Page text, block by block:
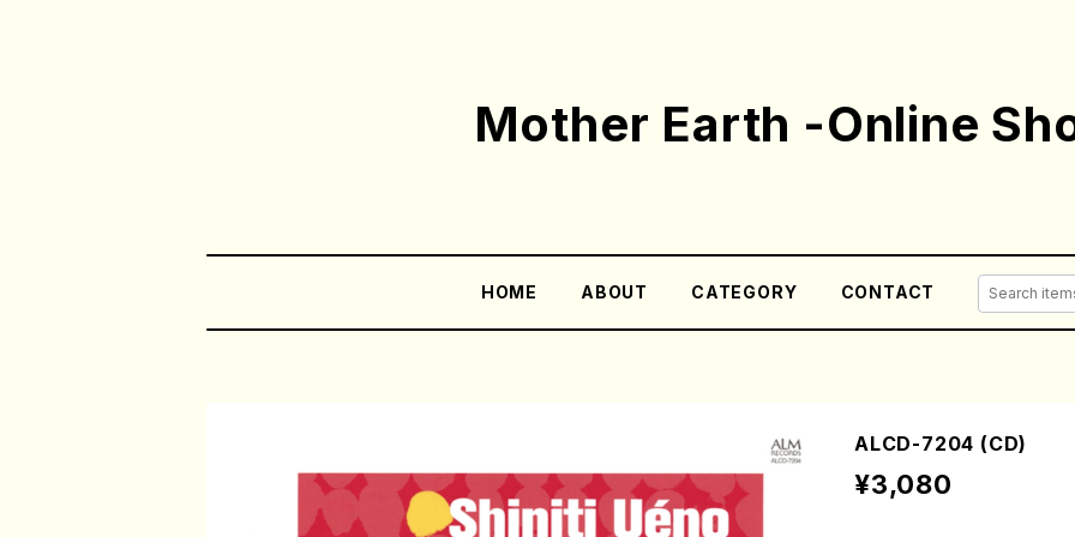
Mother Earth -Online
HOME ABOUT CATEGORY CONTACT
ALCD-7204 (CD)
¥3,080